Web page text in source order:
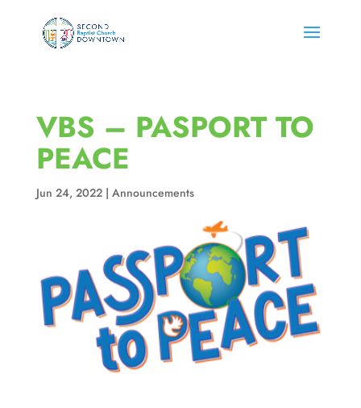
VBS – PASPORT TO
PEACE
Jun 24, 2022| Announcements